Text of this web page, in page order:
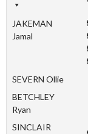
JAKEMAN
Jamal
SEVERN Ollie
BETCHLEY
Ryan
SINCLAIR